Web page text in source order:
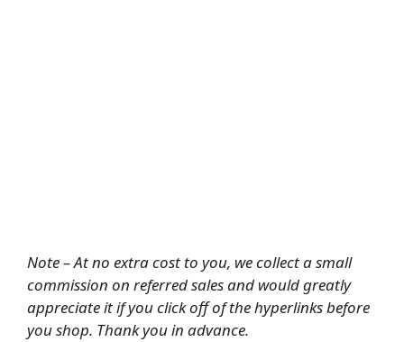
Note – At no extra cost to you, we collect a small
commission on referred sales and would greatly
appreciate it if you click off of the hyperlinks before
you shop. Thank you in advance.